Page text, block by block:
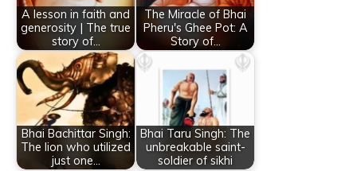
A lesson in faith and
generosity | The true
story of…
The Miracle of Bhai
Pheru's Ghee Pot: A
Story of…
Bhai Bachittar Singh:
The lion who utilized
just one…
Bhai Taru Singh: The
unbreakable saint-
soldier of sikhi